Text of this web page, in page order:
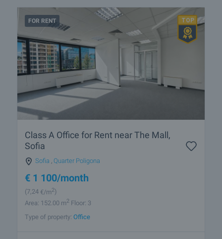
FOR RENT
Class A Office for Rent near The Mall,
Sofia
Sofia , Quarter Poligona
€ 1 100/month
(7,24 €/m2)
Area: 152.00 m2 Floor: 3
Type of property: Office